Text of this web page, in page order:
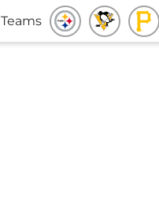
Teams